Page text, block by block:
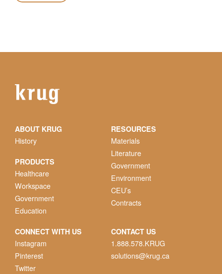
ABOUT KRUG
History
PRODUCTS
Healthcare
Workspace
Government
Education
RESOURCES
Materials
Literature
Government
Environment
CEU’s
Contracts
CONNECT WITH US
Instagram
Pinterest
Twitter
CONTACT US
1.888.578.KRUG
solutions@krug.ca